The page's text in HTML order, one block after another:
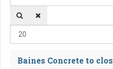
Baines Concrete to